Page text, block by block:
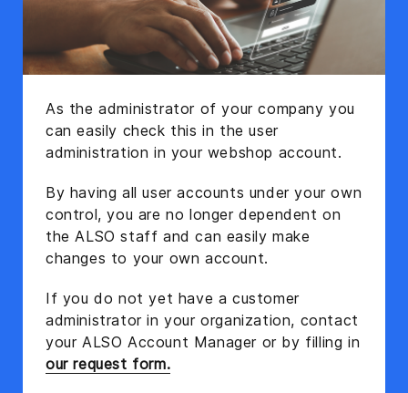
As the administrator of your company you
can easily check this in the user
administration in your webshop account.
By having all user accounts under your own
control, you are no longer dependent on
the ALSO staff and can easily make
changes to your own account.
If you do not yet have a customer
administrator in your organization, contact
your ALSO Account Manager or by filling in
our request form.